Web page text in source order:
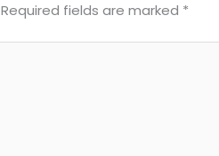
Required fields are marked *